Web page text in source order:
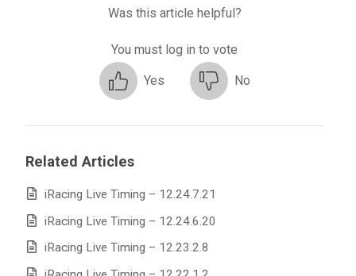
Was this article helpful?
You must log in to vote
Yes No
Related Articles
iRacing Live Timing – 12.24.7.21
iRacing Live Timing – 12.24.6.20
iRacing Live Timing – 12.23.2.8